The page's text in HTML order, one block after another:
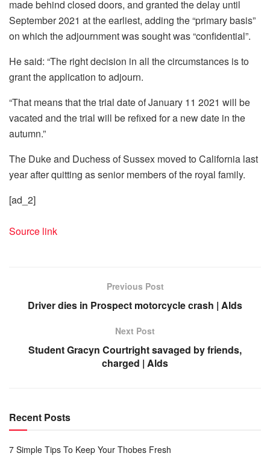
made behind closed doors, and granted the delay until
September 2021 at the earliest, adding the “primary basis”
on which the adjournment was sought was “confidential”.
He said: “The right decision in all the circumstances is to
grant the application to adjourn.
“That means that the trial date of January 11 2021 will be
vacated and the trial will be refixed for a new date in the
autumn.”
The Duke and Duchess of Sussex moved to California last
year after quitting as senior members of the royal family.
[ad_2]
Source link
Previous Post
Driver dies in Prospect motorcycle crash | Alds
Next Post
Student Gracyn Courtright savaged by friends,
charged | Alds
Recent Posts
7 Simple Tips To Keep Your Thobes Fresh